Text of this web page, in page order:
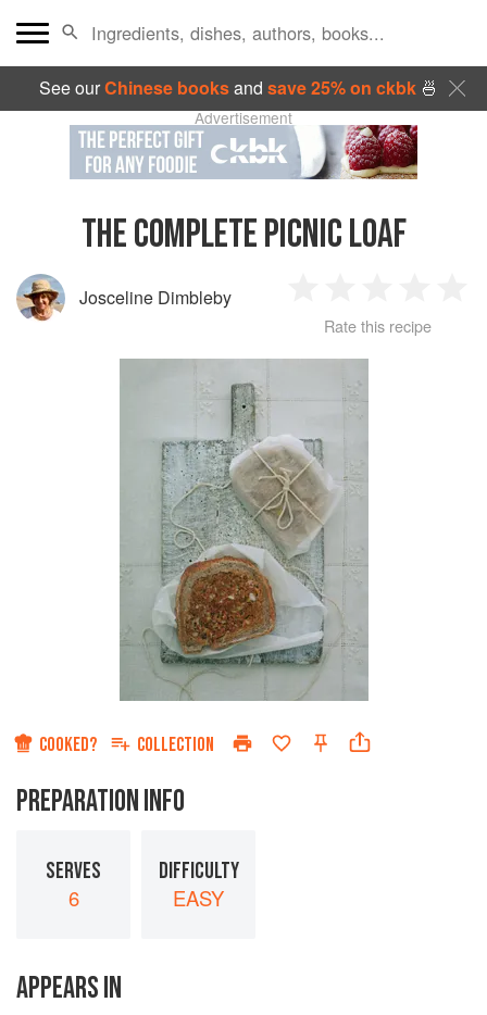
See ourChinese booksand save 25% on ckbk🍜
Advertisement
THE COMPLETE PICNIC LOAF
Josceline Dimbleby
Star
2
Stars
3
Stars
4
Rate this recipe
COOKED? COLLECTION
PREPARATION INFO
SERVES
6
DIFFICULTY
EASY
APPEARS IN